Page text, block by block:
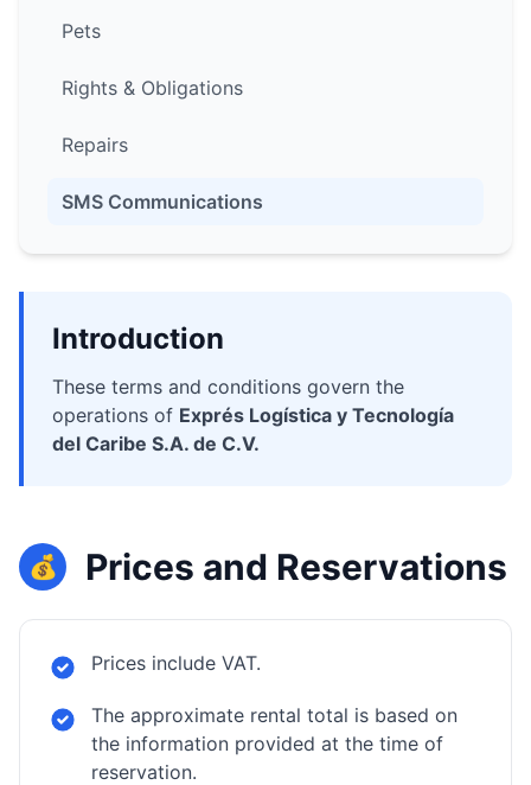
Pets
Rights & Obligations
Repairs
SMS Communications
Introduction
These terms and conditions govern the
operations of Exprés Logística y Tecnología
del Caribe S.A. de C.V.
💰 Prices and Reservations
Prices include VAT.
The approximate rental total is based on
the information provided at the time of
reservation.